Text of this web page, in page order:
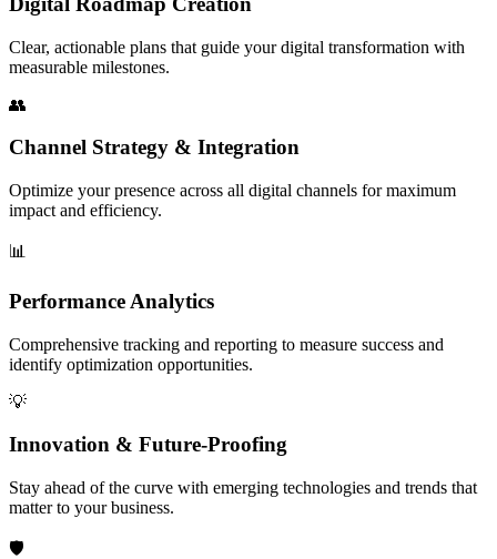
Clear, actionable plans that guide your digital transformation with
measurable milestones.
👥
Channel Strategy & Integration
Optimize your presence across all digital channels for maximum
impact and efficiency.
📊
Performance Analytics
Comprehensive tracking and reporting to measure success and
identify optimization opportunities.
💡
Innovation & Future-Proofing
Stay ahead of the curve with emerging technologies and trends that
matter to your business.
🛡️